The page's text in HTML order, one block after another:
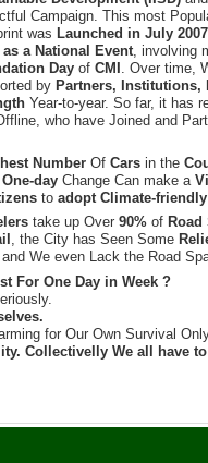
as a National Event , involving
DayofCMI. Over time,
byPartners, Institutions,
Year-to-year. So far, it has
who have Joined and
NumberOfCarsin the
toadopt Climate-
take up Over90%ofRoad
, the City has Seen Some
We even Lack the Road
For One Day in Week ?
for Our Own Survival
Collectivelly We all have